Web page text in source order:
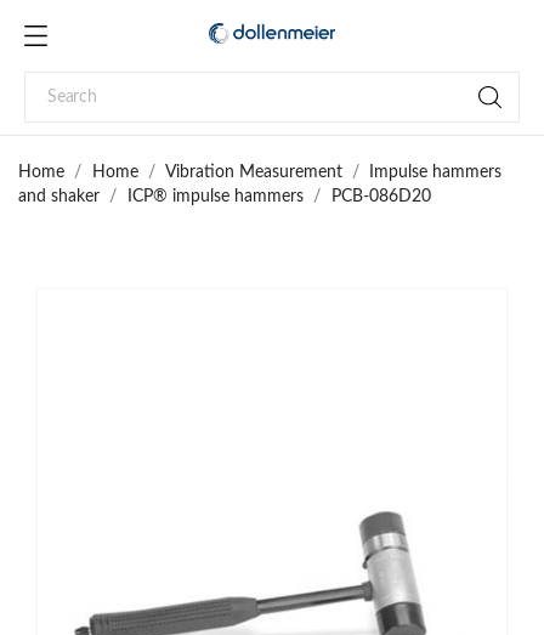
Home Home Vibration Measurement
Impulse hammers
and shaker
ICP® impulse hammers PCB-086D20